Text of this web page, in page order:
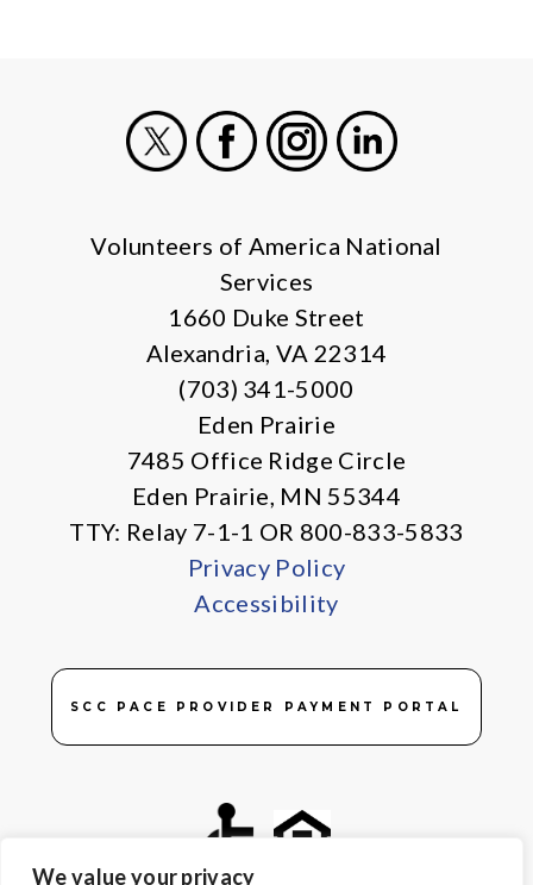
We value your privacy
Volunteers of America National
Services
1660 Duke Street
Alexandria, VA 22314
(703) 341-5000
Eden Prairie
7485 Office Ridge Circle
Eden Prairie, MN 55344
TTY: Relay 7-1-1 OR 800-833-5833
Privacy Policy
Accessibility
SCC PACE PROVIDER PAYMENT PORTAL